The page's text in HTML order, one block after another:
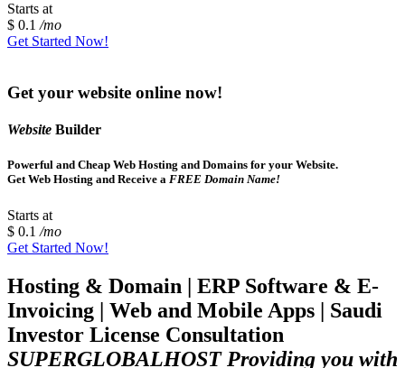
Starts at
$ 0.1 /mo
Get Started Now!
Get your website online now!
Website Builder
Powerful and Cheap Web Hosting and Domains for your Website.
Get Web Hosting and Receive a FREE Domain Name!
Starts at
$ 0.1 /mo
Get Started Now!
Hosting & Domain | ERP Software & E-
Invoicing | Web and Mobile Apps | Saudi
Investor License Consultation
SUPERGLOBALHOST Providing you with